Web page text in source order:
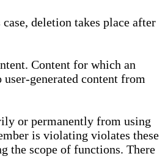
deletion takes place after
Content for which an
generated content from
or permanently from using
is violating violates these
the scope of functions. There